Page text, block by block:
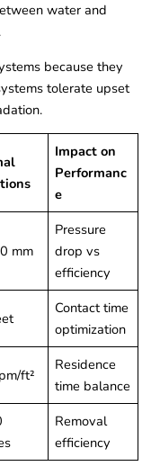
water and
because they
tolerate upset
Impact on
Performanc
e
mm
Pressure
drop vs
efficiency
Contact time
optimization
ft²
Residence
time balance
Removal
efficiency